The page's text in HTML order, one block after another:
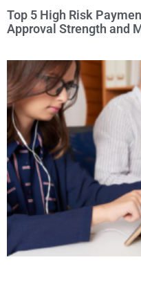
Top 5 High Risk
Approval Strength and